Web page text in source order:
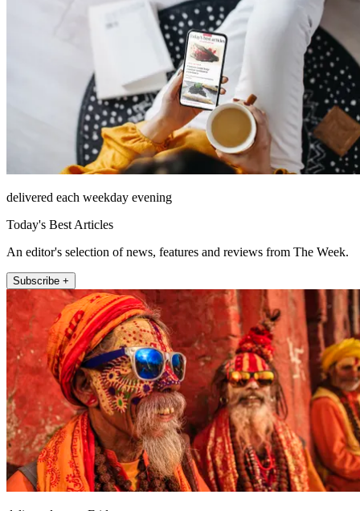
delivered each weekday evening
Today's Best Articles
An editor's selection of news, features and reviews from The Week.
Subscribe +